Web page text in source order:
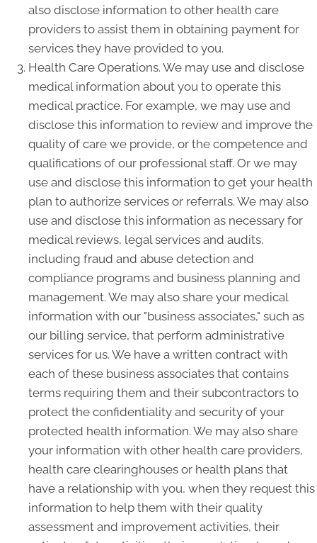
also disclose information to other health care
providers to assist them in obtaining payment for
services they have provided to you.
Health Care Operations. We may use and disclose
medical information about you to operate this
medical practice. For example, we may use and
disclose this information to review and improve the
quality of care we provide, or the competence and
qualifications of our professional staff. Or we may
use and disclose this information to get your health
plan to authorize services or referrals. We may also
use and disclose this information as necessary for
medical reviews, legal services and audits,
including fraud and abuse detection and
compliance programs and business planning and
management. We may also share your medical
information with our "business associates," such as
our billing service, that perform administrative
services for us. We have a written contract with
each of these business associates that contains
terms requiring them and their subcontractors to
protect the confidentiality and security of your
protected health information. We may also share
your information with other health care providers,
health care clearinghouses or health plans that
have a relationship with you, when they request this
information to help them with their quality
assessment and improvement activities, their